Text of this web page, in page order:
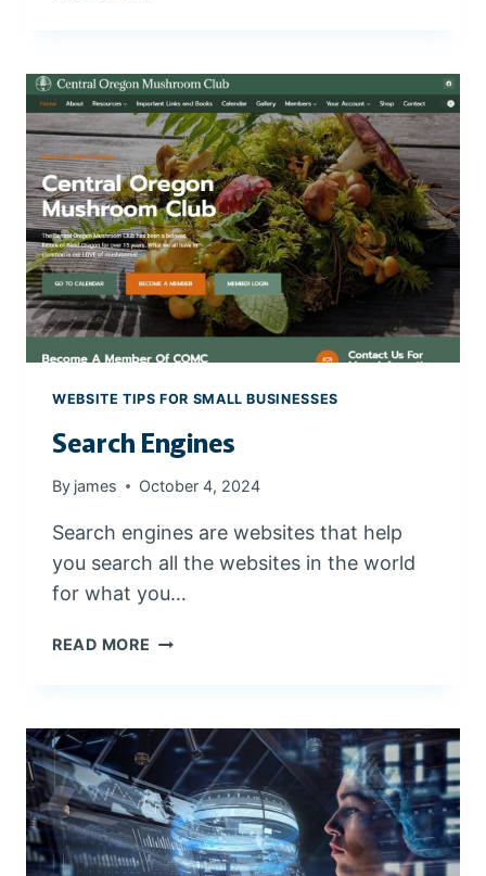
R
A
P
H
I
C
A
L
K
Y
W
R
D
F
R
C
O
R
E
G
O
N
WEBSITE TIPS FOR SMALL BUSINESSES
Search Engines
By james October 4, 2024
Search engines are websites that help
you search all the websites in the world
for what you…
READ MORE S
C
H
E
N
G
I